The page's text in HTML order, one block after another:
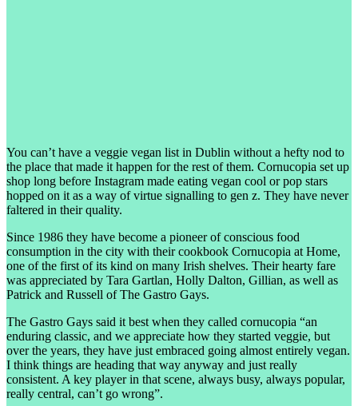
You can’t have a veggie vegan list in Dublin without a hefty nod to
the place that made it happen for the rest of them. Cornucopia set up
shop long before Instagram made eating vegan cool or pop stars
hopped on it as a way of virtue signalling to gen z. They have never
faltered in their quality.
Since 1986 they have become a pioneer of conscious food
consumption in the city with their cookbook Cornucopia at Home,
one of the first of its kind on many Irish shelves. Their hearty fare
was appreciated by Tara Gartlan, Holly Dalton, Gillian, as well as
Patrick and Russell of The Gastro Gays.
The Gastro Gays said it best when they called cornucopia “an
enduring classic, and we appreciate how they started veggie, but
over the years, they have just embraced going almost entirely vegan.
I think things are heading that way anyway and just really
consistent. A key player in that scene, always busy, always popular,
really central, can’t go wrong”.